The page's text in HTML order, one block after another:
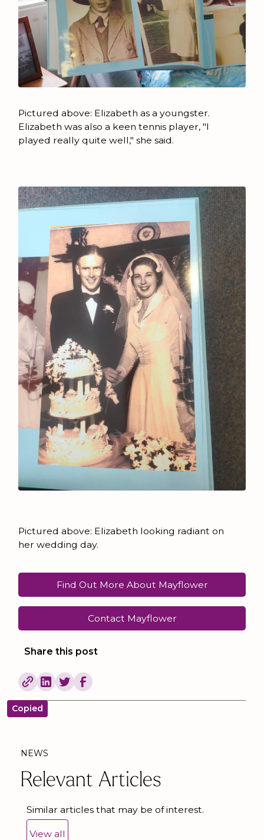
Pictured above: Elizabeth as a youngster.
Elizabeth was also a keen tennis player, "I
played really quite well," she said.
Pictured above: Elizabeth looking radiant on
her wedding day.
Find Out More About Mayflower
Contact Mayflower
Share this post
Copied
NEWS
Relevant Articles
Similar articles that may be of interest.
View all